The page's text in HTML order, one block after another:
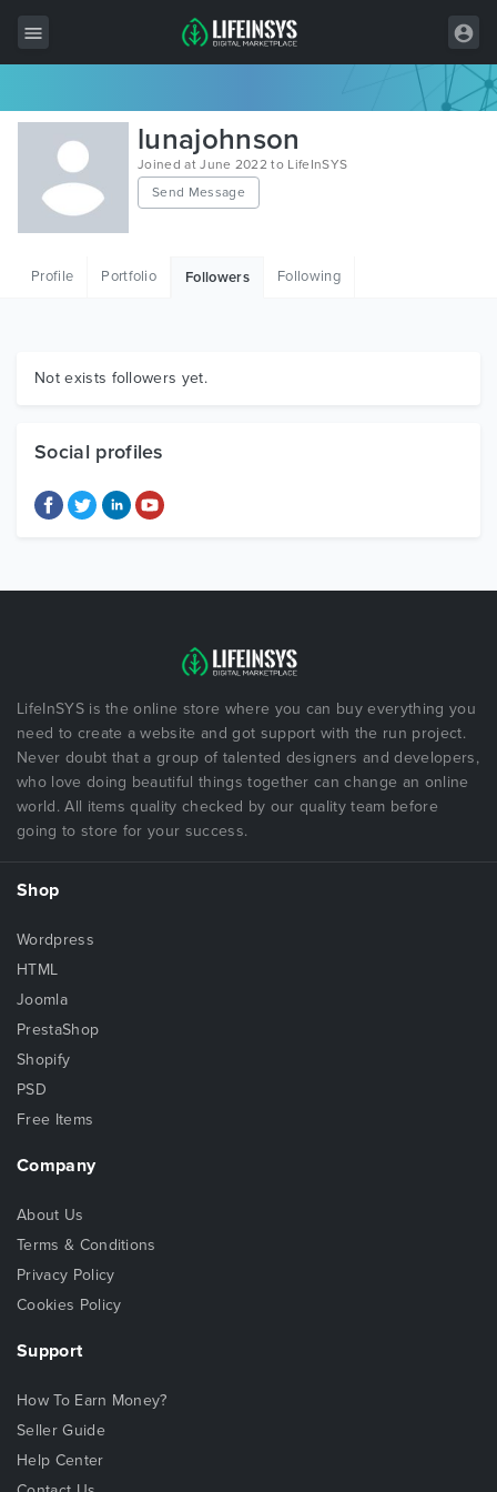
All Items
Wordpress
HTML
Graphics
lunajohnson
Joined at June 2022 to LifeInSYS
Send Message
Profile Portfolio Followers Following
Not exists followers yet.
Social profiles
LifeInSYS is the online store where you can buy everything you
need to create a website and got support with the run project.
Never doubt that a group of talented designers and developers,
who love doing beautiful things together can change an online
world. All items quality checked by our quality team before
going to store for your success.
Shop
Wordpress
HTML
Joomla
PrestaShop
Shopify
PSD
Free Items
Company
About Us
Terms & Conditions
Privacy Policy
Cookies Policy
Support
How To Earn Money?
Seller Guide
Help Center